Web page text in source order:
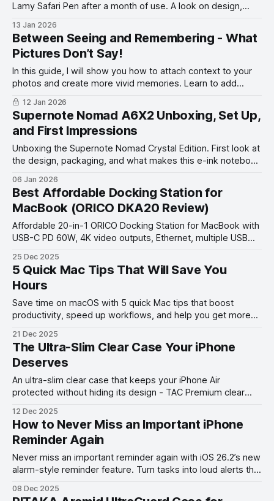
Lamy Safari Pen after a month of use. A look on design,
13 Jan 2026
Between Seeing and Remembering - What
Pictures Don’t Say!
In this guide, I will show you how to attach context to your
photos and create more vivid memories. Learn to add
words to your photos.
12 Jan 2026
Supernote Nomad A6X2 Unboxing, Set Up,
and First Impressions
Unboxing the Supernote Nomad Crystal Edition. First look at
the design, packaging, and what makes this e-ink notebook
06 Jan 2026
Best Affordable Docking Station for
MacBook (ORICO DKA20 Review)
Affordable 20-in-1 ORICO Docking Station for MacBook with
USB-C PD 60W, 4K video outputs, Ethernet, multiple USB
perfect hub for productivity.
25 Dec 2025
5 Quick Mac Tips That Will Save You
Hours
Save time on macOS with 5 quick Mac tips that boost
productivity, speed up workflows, and help you get more
21 Dec 2025
The Ultra-Slim Clear Case Your iPhone
Deserves
An ultra-slim clear case that keeps your iPhone Air
protected without hiding its design - TAC Premium clear
12 Dec 2025
How to Never Miss an Important iPhone
Reminder Again
Never miss an important reminder again with iOS 26.2’s new
alarm-style reminder feature. Turn tasks into loud alerts that
08 Dec 2025